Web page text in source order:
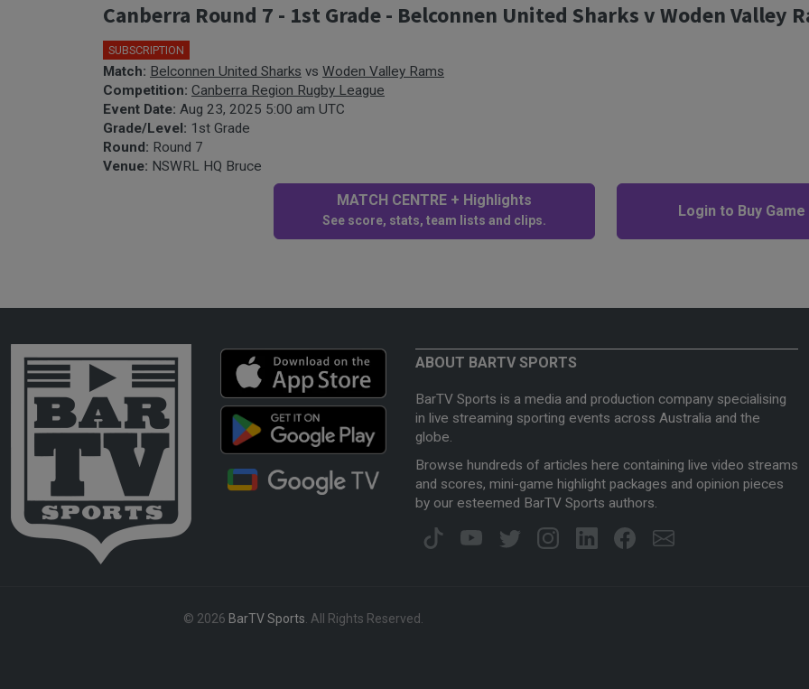
Canberra Round 7 - 1st Grade - Belconnen United Sharks v Woden Valley
SUBSCRIPTION
Match: Belconnen United Sharks vs Woden Valley Rams
Competition: Canberra Region Rugby League
Event Date: Aug 23, 2025 5:00 am UTC
Grade/Level: 1st Grade
Round: Round 7
Venue: NSWRL HQ Bruce
MATCH CENTRE + Highlights
See score, stats, team lists and clips.
Login to Buy
ABOUT BARTV SPORTS
BarTV Sports is a media and production company specialising
in live streaming sporting events across Australia and the
globe.
Browse hundreds of articles here containing live video streams
and scores, mini-game highlight packages and opinion pieces
by our esteemed BarTV Sports authors.
© 2026 BarTV Sports . All Rights Reserved.